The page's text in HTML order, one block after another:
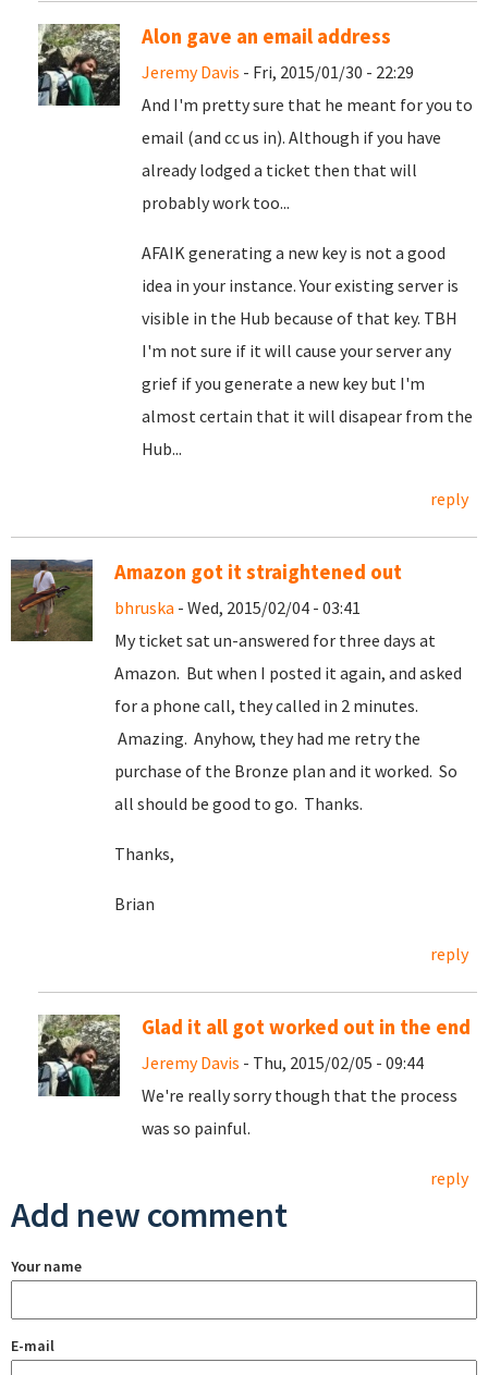
Alon gave an email address
Jeremy Davis - Fri, 2015/01/30 - 22:29
And I'm pretty sure that he meant for you to
email (and cc us in). Although if you have
already lodged a ticket then that will
probably work too...
AFAIK generating a new key is not a good
idea in your instance. Your existing server is
visible in the Hub because of that key. TBH
I'm not sure if it will cause your server any
grief if you generate a new key but I'm
almost certain that it will disapear from the
Hub...
reply
Amazon got it straightened out
bhruska - Wed, 2015/02/04 - 03:41
My ticket sat un-answered for three days at
Amazon. But when I posted it again, and asked
for a phone call, they called in 2 minutes.
Amazing. Anyhow, they had me retry the
purchase of the Bronze plan and it worked. So
all should be good to go. Thanks.
Thanks,
Brian
reply
Glad it all got worked out in the end
Jeremy Davis - Thu, 2015/02/05 - 09:44
We're really sorry though that the process
was so painful.
reply
Add new comment
Your name
E-mail